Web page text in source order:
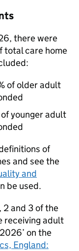
there were
total care home
of older adult
younger adult
of
and see the
and
be used.
2 and 3 of the
receiving adult
on the
England: